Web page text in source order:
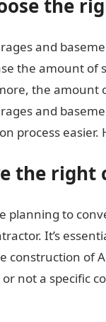
the
and
the amount of
the amount
and
process
the right
planning to
It’s
construction of
not a specific